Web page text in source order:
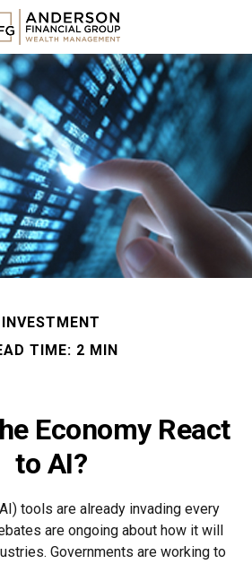
INVESTMENT
TIME: 2 MIN
Economy React
to AI?
tools are already invading every
are ongoing about how it will
Governments are working to